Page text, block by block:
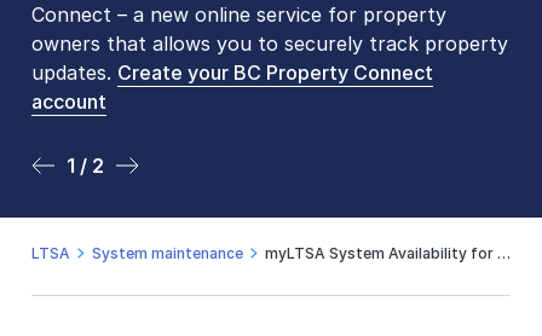
Connect – a new online service for property
owners that allows you to securely track property
updates. Create your BC Property Connect
account
1 / 2
counters are open 9 am – 3 pm, Monday to Friday
by appointment only. Many common transactions
arenow available online. To book an in-person
visit, contact
2 / 2
LTSA System maintenance myLTSA System Availability for Sunday, August 6